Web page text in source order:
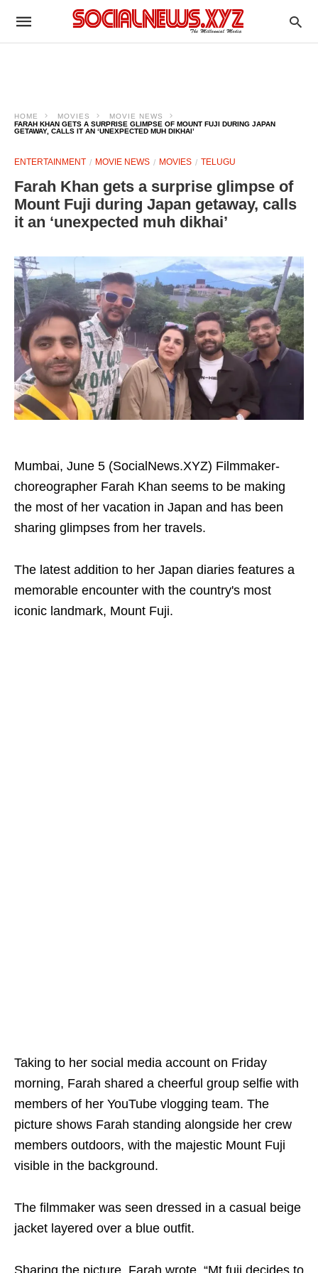
HOME MOVIES
MOVIE NEWS
FARAH KHAN GETS A SURPRISE GLIMPSE OF MOUNT FUJI DURING JAPAN
GETAWAY, CALLS IT AN ‘UNEXPECTED MUH DIKHAI’
ENTERTAINMENT MOVIE NEWS MOVIES TELUGU
Farah Khan gets a surprise glimpse of
Mount Fuji during Japan getaway, calls
it an ‘unexpected muh dikhai’
Mumbai, June 5 (SocialNews.XYZ) Filmmaker-
choreographer Farah Khan seems to be making
the most of her vacation in Japan and has been
sharing glimpses from her travels.
The latest addition to her Japan diaries features a
memorable encounter with the country's most
iconic landmark, Mount Fuji.
Taking to her social media account on Friday
morning, Farah shared a cheerful group selfie with
members of her YouTube vlogging team. The
picture shows Farah standing alongside her crew
members outdoors, with the majestic Mount Fuji
visible in the background.
The filmmaker was seen dressed in a casual beige
jacket layered over a blue outfit.
Sharing the picture, Farah wrote, “Mt.fuji decides to